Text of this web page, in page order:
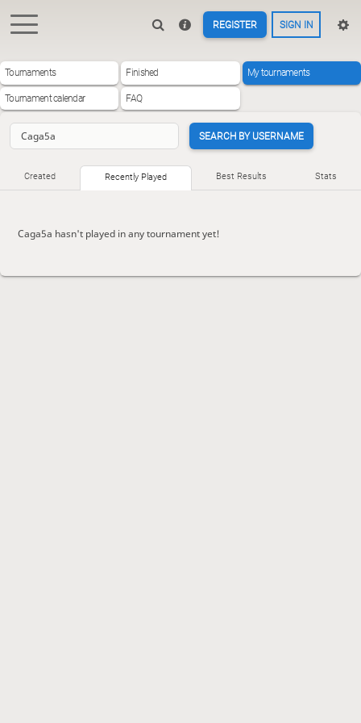
REGISTER SIGN IN
Tournaments Finished My tournaments
Tournament calendar FAQ
SEARCH BY USERNAME
Created Recently Played Best Results Stats
Caga5a hasn't played in any tournament yet!